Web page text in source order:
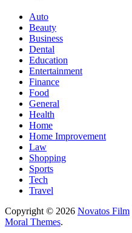
Auto
Beauty
Business
Dental
Education
Entertainment
Finance
Food
General
Health
Home
Home Improvement
Law
Shopping
Sports
Tech
Travel
Copyright © 2026 Novatos Film
Moral Themes.